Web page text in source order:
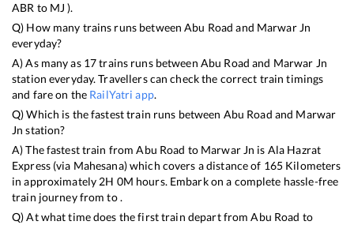
ABR to MJ ).
Q) How many trains runs betweenAbu Road and Marwar Jn
everyday?
A) As many as 17trains runs between Abu Road and Marwar Jn
station everyday. Travellers can check the correct train timings
and fare on the RailYatri app.
Q) Which is the fastest train runs between Abu Road and Marwar
Jn station?
A) The fastest train fromAbu Road to Marwar Jn is Ala Hazrat
Express (via Mahesana)which covers a distance of 165Kilometers
in approximately 2H 0M hours. Embark on a complete hassle-free
train journey from to .
Q) At what time does the first train depart fromAbu Road to